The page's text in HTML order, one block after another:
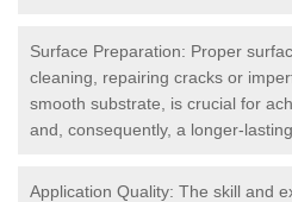
Surface Preparation: Proper
cleaning, repairing cracks or
smooth substrate, is crucial for
and, consequently, a longer-lasting
Application Quality: The skill and